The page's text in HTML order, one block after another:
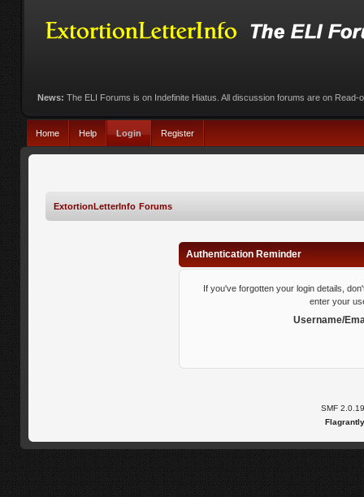
News: The ELI Forums is on Indefinite Hiatus. All discussion forums are on Read-
Home Help Login Register
ExtortionLetterInfo Forums
Authentication Reminder
If you've forgotten your login details,
enter your
Username/
SMF 2.0.19
Flagrantly